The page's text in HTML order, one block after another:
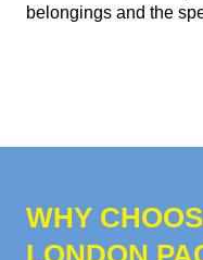
belongings and the
WHY